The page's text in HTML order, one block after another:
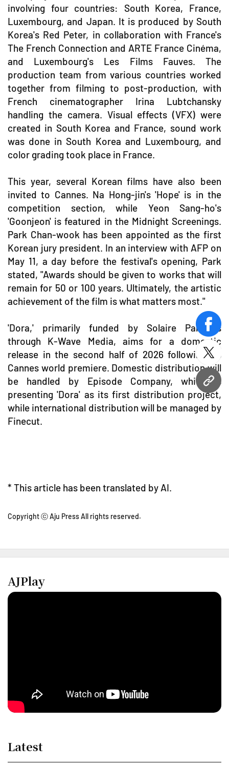
URL
involving four countries: South Korea, France,
Luxembourg, and Japan. It is produced by South
Korea's Red Peter, in collaboration with France's
The French Connection and ARTE France Cinéma,
and Luxembourg's Les Films Fauves. The
production team from various countries worked
together from filming to post-production, with
French cinematographer Irina Lubtchansky
handling the camera. Visual effects (VFX) were
created in South Korea and France, sound work
was done in South Korea and Luxembourg, and
color grading took place in France.
This year, several Korean films have also been
invited to Cannes. Na Hong-jin's 'Hope' is in the
competition section, while Yeon Sang-ho's
'Goonjeon' is featured in the Midnight Screenings.
Park Chan-wook has been appointed as the first
Korean jury president. In an interview with AFP on
May 11, a day before the festival's opening, Park
stated, "Awards should be given to works that will
remain for 50 or 100 years. Ultimately, the artistic
achievement of the film is what matters most."
'Dora,' primarily funded by Solaire Partners
through K-Wave Media, aims for a domestic
release in the second half of 2026 following its
Cannes world premiere. Domestic distribution will
be handled by Episode Company, which is
presenting 'Dora' as its first distribution project,
while international distribution will be managed by
Finecut.
* This article has been translated by AI.
Copyright ⓒ Aju Press All rights reserved.
AJPlay
Latest